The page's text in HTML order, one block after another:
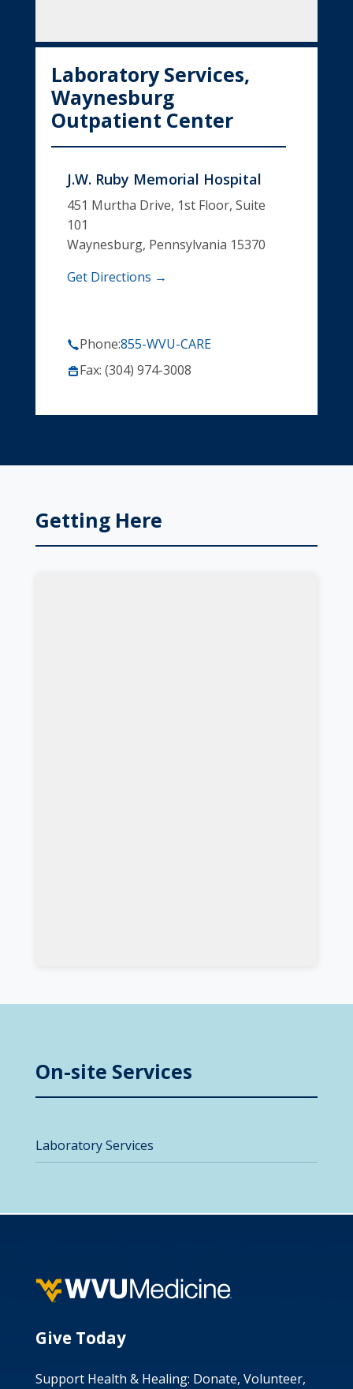
Laboratory Services,
Waynesburg
Outpatient Center
J.W. Ruby Memorial Hospital
451 Murtha Drive, 1st Floor, Suite
101
Waynesburg, Pennsylvania 15370
Get Directions →
Phone:855-WVU-CARE
Fax: (304) 974-3008
Getting Here
On-site Services
Laboratory Services
Give Today
Support Health & Healing: Donate, Volunteer,